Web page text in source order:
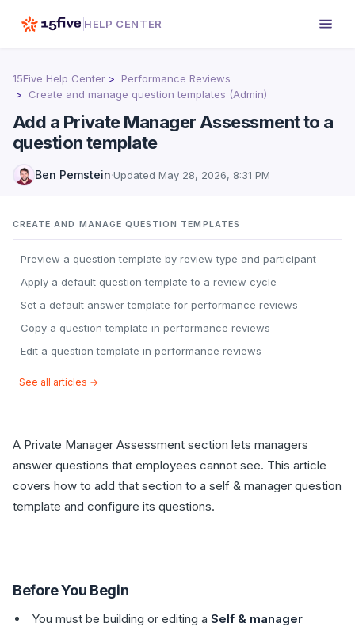
HELP CENTER
15Five Help Center
Performance Reviews
Create and manage question templates (Admin)
Add a Private Manager Assessment to a
question template
Ben Pemstein·Updated May 28, 2026, 8:31 PM
CREATE AND MANAGE QUESTION TEMPLATES
Preview a question template by review type and participant
Apply a default question template to a review cycle
Set a default answer template for performance reviews
Copy a question template in performance reviews
Edit a question template in performance reviews
See all articles →
A Private Manager Assessment section lets managers
answer questions that employees cannot see. This article
covers how to add that section to a self & manager question
template and configure its questions.
Before You Begin
You must be building or editing a Self & manager